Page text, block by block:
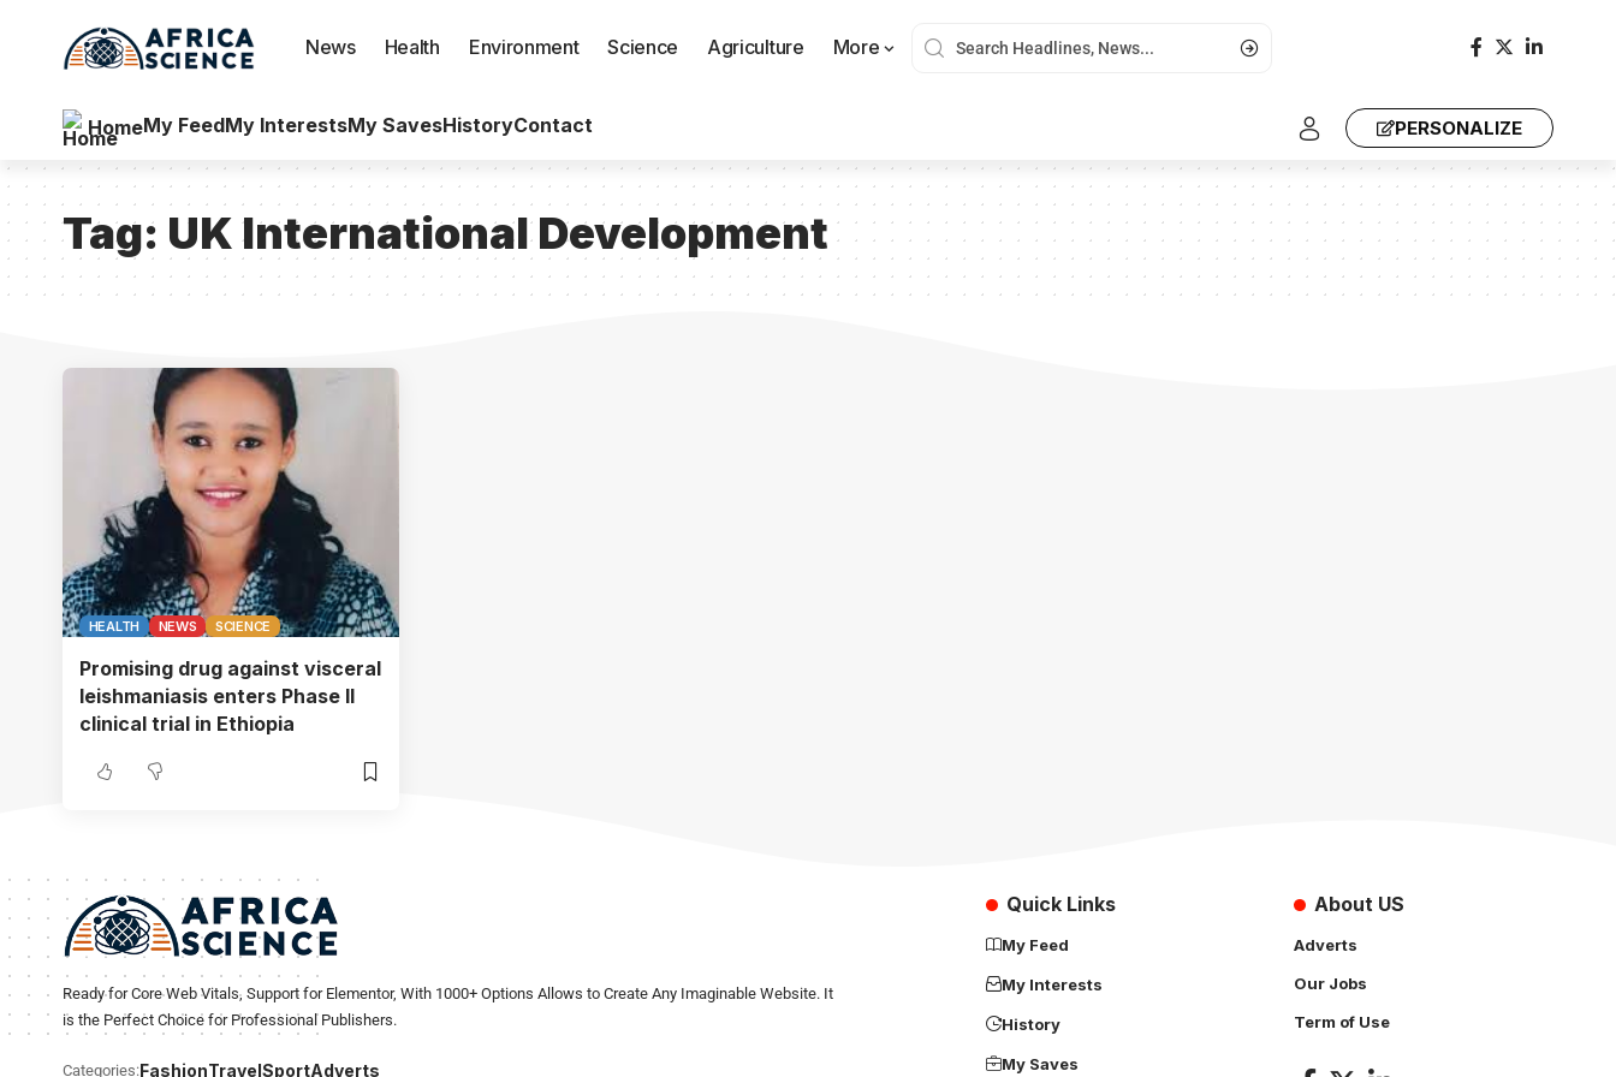
News Health Environment Science Agriculture More
HomeMy FeedMy InterestsMy SavesHistoryContact PERSONALIZE
Tag: UK International Development
HEALTH NEWS SCIENCE
Promising drug against visceral
leishmaniasis enters Phase II
clinical trial in Ethiopia
Ready for Core Web Vitals, Support for Elementor, With 1000+ Options Allows to Create Any Imaginable Website. It
is the Perfect Choice for Professional Publishers.
Categories:FashionTravelSportAdverts
Quick Links
My Feed
My Interests
History
My Saves
About US
Adverts
Our Jobs
Term of Use